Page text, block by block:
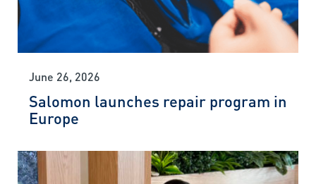
June 26, 2026
Salomon launches repair program in
Europe